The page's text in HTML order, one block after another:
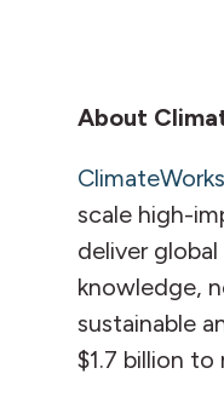
About
scale high-
deliver
knowledge,
sustainable
$1.7 billion